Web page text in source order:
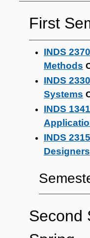
First
INDS
Methods
INDS
Systems
INDS
INDS
Designers
Second